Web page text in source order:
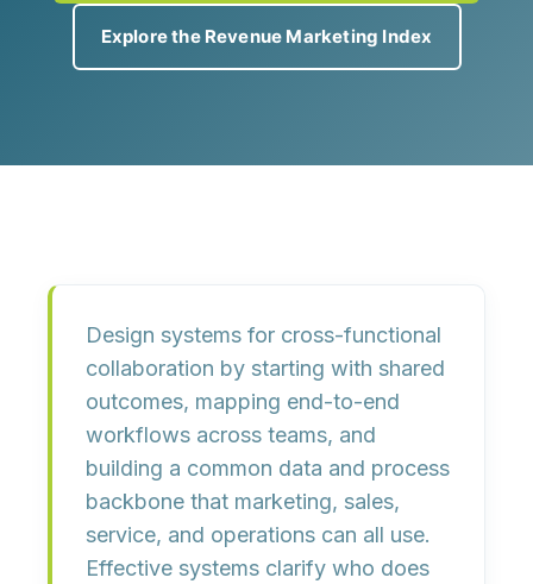
Explore the Revenue Marketing Index
Design systems for cross-functional
collaboration by starting with shared
outcomes, mapping end-to-end
workflows across teams, and
building a common data and process
backbone that marketing, sales,
service, and operations can all use.
Effective systems clarify who does